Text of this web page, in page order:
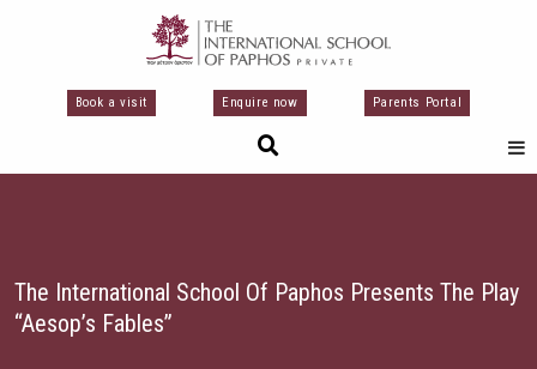
Book a visit Enquire now Parents Portal
The International School Of Paphos Presents The Play
“Aesop’s Fables”